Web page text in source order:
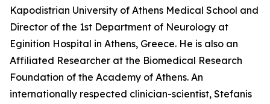
Kapodistrian University of Athens Medical School and
Director of the 1st Department of Neurology at
Eginition Hospital in Athens, Greece. He is also an
Affiliated Researcher at the Biomedical Research
Foundation of the Academy of Athens. An
internationally respected clinician-scientist, Stefanis